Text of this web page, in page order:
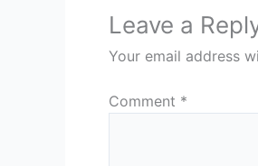
Leave a
Your email address
Comment *